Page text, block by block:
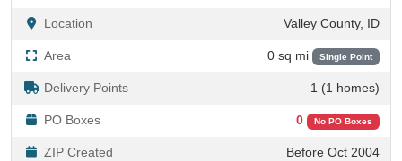
Location Valley County, ID
Area 0 sq mi Single Point
Delivery Points 1 (1 homes)
PO Boxes 0 No PO Boxes
ZIP Created Before Oct 2004